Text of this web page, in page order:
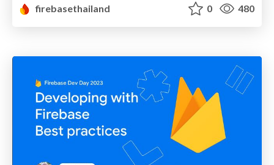
firebasethailand
0 480